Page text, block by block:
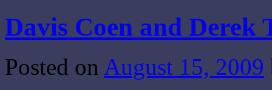
Davis Coen and Derek
Posted on August 15, 2009